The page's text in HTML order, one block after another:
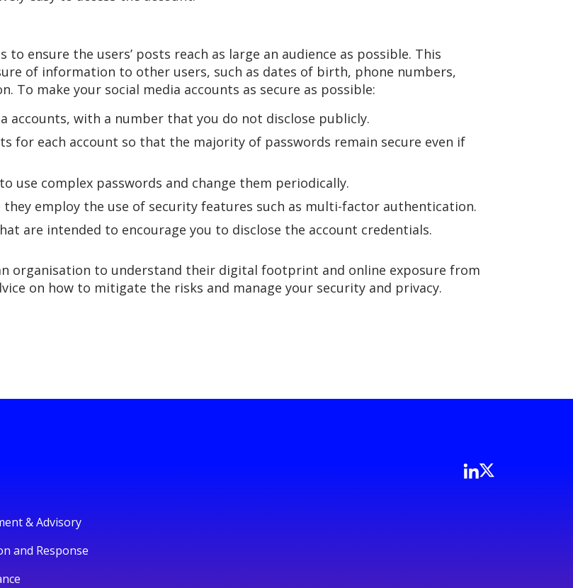
ensure the users’ posts reach as large an audience as possible. This
of information to other users, such as dates of birth, phone numbers,
To make your social media accounts as secure as possible:
accounts, with a number that you do not disclose publicly.
for each account so that the majority of passwords remain secure even if
use complex passwords and change them periodically.
they employ the use of security features such as multi-factor authentication.
are intended to encourage you to disclose the account credentials.
organisation to understand their digital footprint and online exposure from
on how to mitigate the risks and manage your security and privacy.
& Advisory
and Response